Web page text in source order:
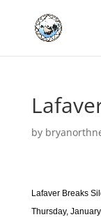
by
Lafaver Breaks
Thursday,